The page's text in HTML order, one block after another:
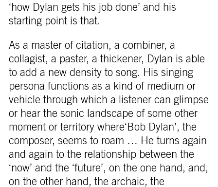
‘how Dylan gets his job done’ and his
starting point is that.
As a master of citation, a combiner, a
collagist, a paster, a thickener, Dylan is able
to add a new density to song. His singing
persona functions as a kind of medium or
vehicle through which a listener can glimpse
or hear the sonic landscape of some other
moment or territory where‘Bob Dylan’, the
composer, seems to roam … He turns again
and again to the relationship between the
‘now’ and the ‘future’, on the one hand, and,
on the other hand, the archaic, the